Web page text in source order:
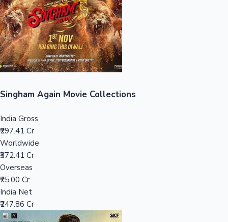
Top 10 Indian Movies
Singham Again Movie Collections
India Gross
₹297.41 Cr
Worldwide
₹372.41 Cr
Overseas
₹75.00 Cr
India Net
₹247.86 Cr